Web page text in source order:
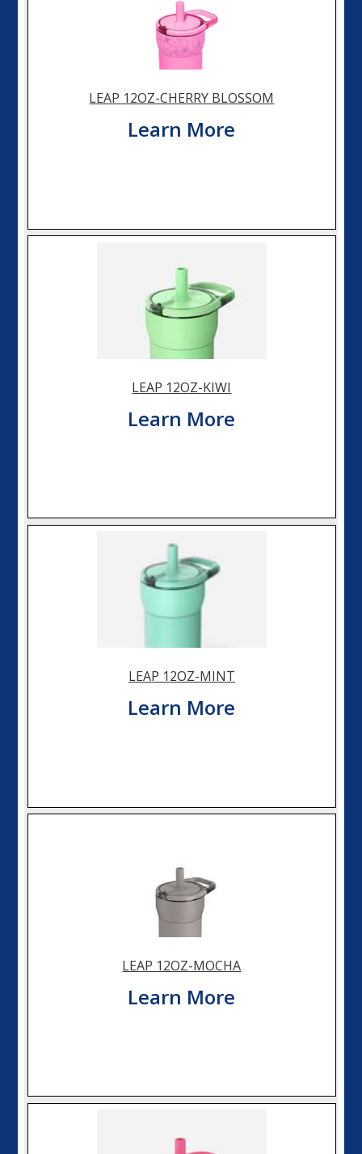
LEAP 12OZ-CHERRY BLOSSOM
Learn More
LEAP 12OZ-KIWI
Learn More
LEAP 12OZ-MINT
Learn More
LEAP 12OZ-MOCHA
Learn More